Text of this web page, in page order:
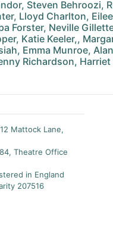
Steven Behroozi,
Lloyd Charlton,
Forster, Neville
Katie Keeler,,
Emma Munroe,
Richardson,
Mattock Lane,
Theatre Office
in England
207516